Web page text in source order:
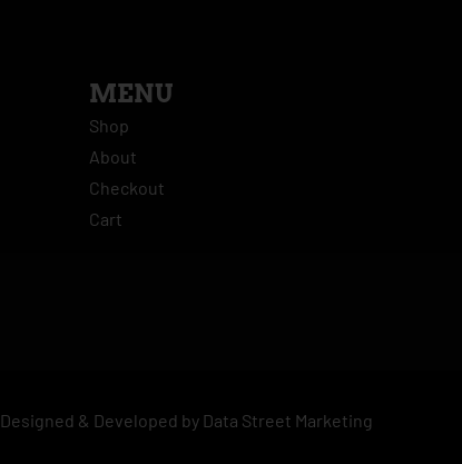
MENU
Shop
About
Checkout
Cart
Designed & Developed by Data Street Marketing